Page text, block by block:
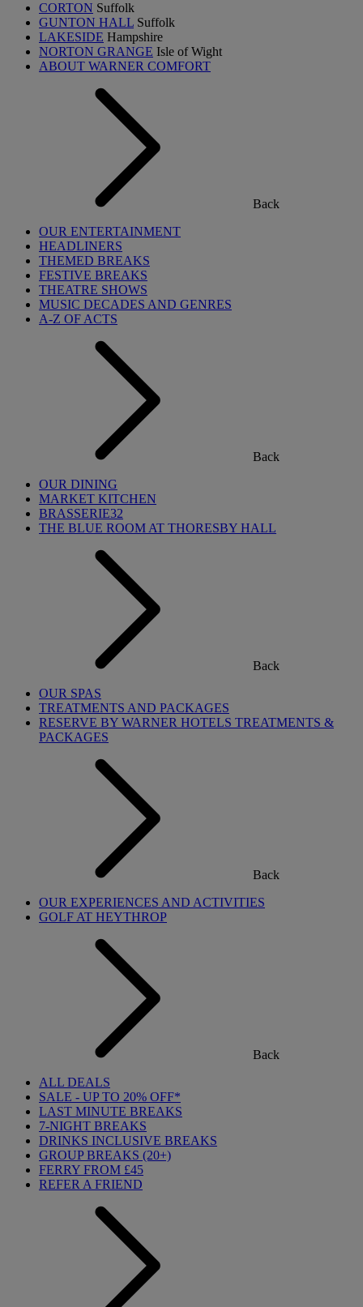
CORTON Suffolk
GUNTON HALL Suffolk
LAKESIDE Hampshire
NORTON GRANGE Isle of Wight
ABOUT WARNER COMFORT
Back
OUR ENTERTAINMENT
HEADLINERS
THEMED BREAKS
FESTIVE BREAKS
THEATRE SHOWS
MUSIC DECADES AND GENRES
A-Z OF ACTS
Back
OUR DINING
MARKET KITCHEN
BRASSERIE32
THE BLUE ROOM AT THORESBY HALL
Back
OUR SPAS
TREATMENTS AND PACKAGES
RESERVE BY WARNER HOTELS TREATMENTS &
PACKAGES
Back
OUR EXPERIENCES AND ACTIVITIES
GOLF AT HEYTHROP
Back
ALL DEALS
SALE - UP TO 20% OFF*
LAST MINUTE BREAKS
7-NIGHT BREAKS
DRINKS INCLUSIVE BREAKS
GROUP BREAKS (20+)
FERRY FROM £45
REFER A FRIEND